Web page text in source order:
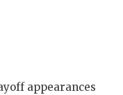
appearances